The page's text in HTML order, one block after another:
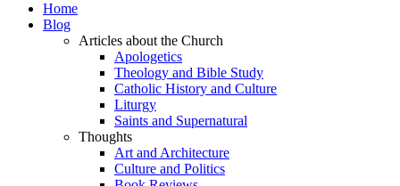
Home
Blog
Articles about the Church
Apologetics
Theology and Bible Study
Catholic History and Culture
Liturgy
Saints and Supernatural
Thoughts
Art and Architecture
Culture and Politics